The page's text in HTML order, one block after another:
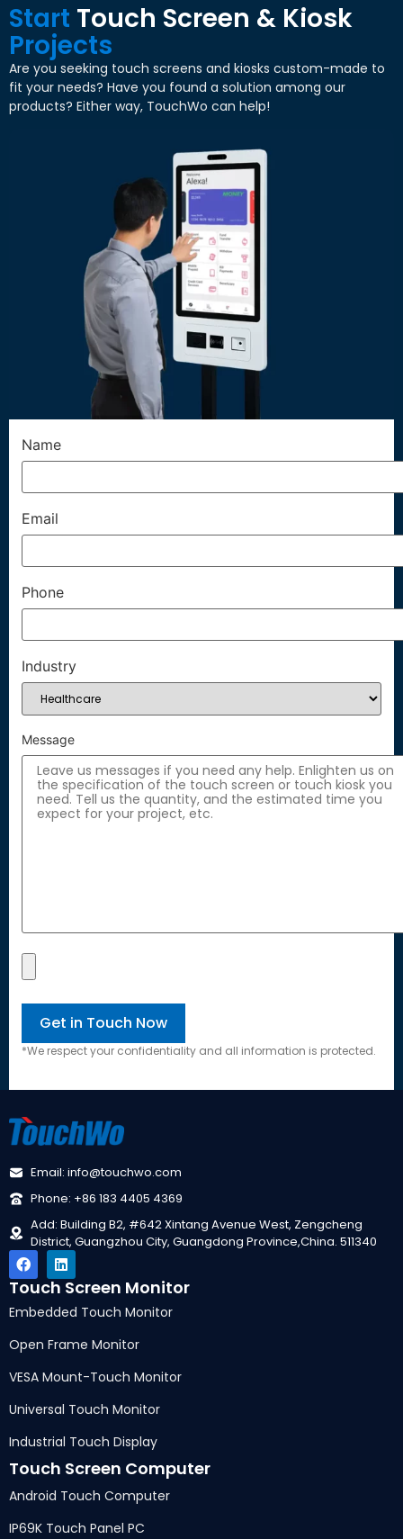
Start Touch Screen & Kiosk
Projects
Are you seeking touch screens and kiosks custom-made to
fit your needs? Have you found a solution among our
products? Either way, TouchWo can help!
Name
Email
Phone
Industry
Message
*We respect your confidentiality and all information is protected.
Email: info@touchwo.com
Phone: +86 183 4405 4369
Add: Building B2, #642 Xintang Avenue West, Zengcheng
District, Guangzhou City, Guangdong Province,China. 511340
Touch Screen Monitor
Embedded Touch Monitor
Open Frame Monitor
VESA Mount-Touch Monitor
Universal Touch Monitor
Industrial Touch Display
Touch Screen Computer
Android Touch Computer
IP69K Touch Panel PC